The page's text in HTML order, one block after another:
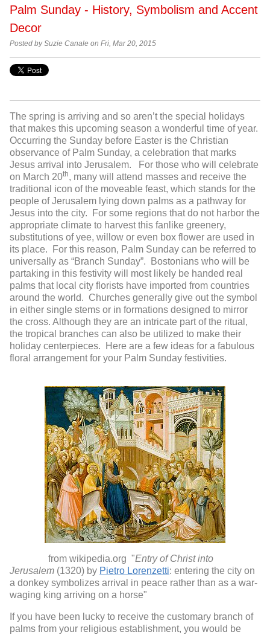
Palm Sunday - History, Symbolism and Accent
Decor
Posted by Suzie Canale on Fri, Mar 20, 2015
The spring is arriving and so aren’t the special holidays
that makes this upcoming season a wonderful time of year.
Occurring the Sunday before Easter is the Christian
observance of Palm Sunday, a celebration that marks
Jesus arrival into Jerusalem. For those who will celebrate
on March 20th, many will attend masses and receive the
traditional icon of the moveable feast, which stands for the
people of Jerusalem lying down palms as a pathway for
Jesus into the city. For some regions that do not harbor the
appropriate climate to harvest this fanlike greenery,
substitutions of yee, willow or even box flower are used in
its place. For this reason, Palm Sunday can be referred to
universally as “Branch Sunday”. Bostonians who will be
partaking in this festivity will most likely be handed real
palms that local city florists have imported from countries
around the world. Churches generally give out the symbol
in either single stems or in formations designed to mirror
the cross. Although they are an intricate part of the ritual,
the tropical branches can also be utilized to make their
holiday centerpieces. Here are a few ideas for a fabulous
floral arrangement for your Palm Sunday festivities.
from wikipedia.org "Entry of Christ into
Jerusalem (1320) by Pietro Lorenzetti: entering the city on
a donkey symbolizes arrival in peace rather than as a war-
waging king arriving on a horse"
If you have been lucky to receive the customary branch of
palms from your religious establishment, you would be